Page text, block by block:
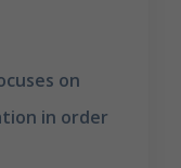
on
in order